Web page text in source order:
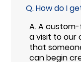
Q.How do I
A.A
a visit to our
that
can begin